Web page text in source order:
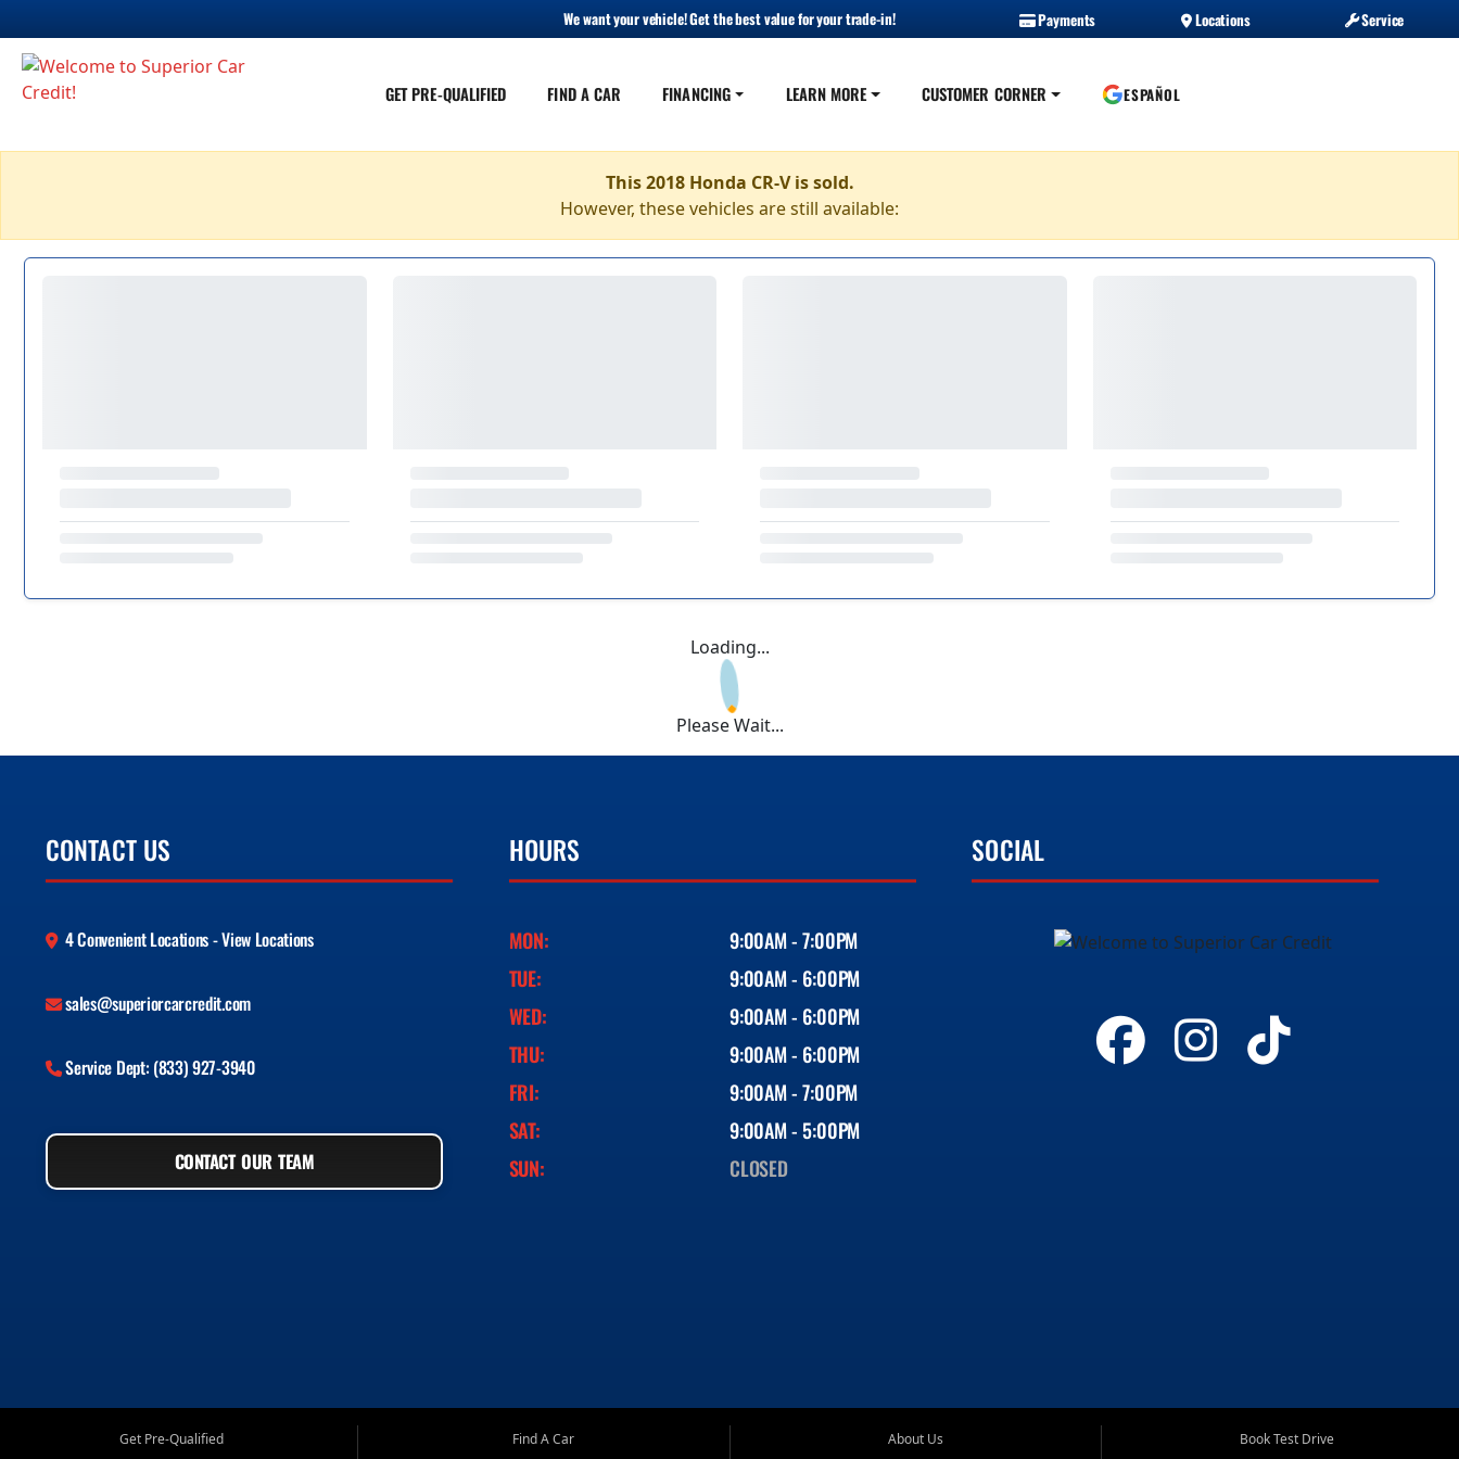
We want your vehicle! Get the best value for your trade-in! Payments Locations Service
GET PRE-QUALIFIED FIND A CAR FINANCING LEARN MORE CUSTOMER CORNER ESPAÑOL
This 2018 Honda CR-V is sold.
However, these vehicles are still available:
Loading...
Please Wait...
CONTACT US
4 Convenient Locations - View Locations
sales@superiorcarcredit.com
Service Dept: (833) 927-3940
CONTACT OUR TEAM
HOURS
MON:
9:00AM - 7:00PM
TUE:
9:00AM - 6:00PM
WED:
9:00AM - 6:00PM
THU:
9:00AM - 6:00PM
FRI:
9:00AM - 7:00PM
SAT:
9:00AM - 5:00PM
SUN:
CLOSED
SOCIAL
Get Pre-Qualified
Find A Car
About Us
Book Test Drive